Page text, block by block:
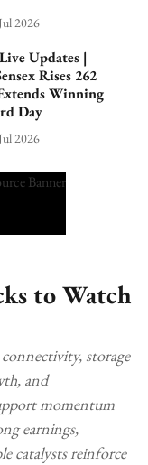
2026
Updates |
Rises 262
Winning
Day
2026
to Watch
storage
and
momentum
earnings,
catalysts reinforce